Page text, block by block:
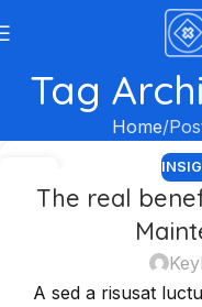
Tag
Home
SEPThe real
A sed a risusat